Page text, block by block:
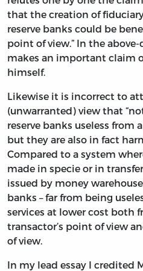
that the creation of
reserve banks could be
point of view.” In the
makes an important claim
himself.
Likewise it is incorrect to
(unwarranted) view that
reserve banks useless from
but they are also in fact
Compared to a system
made in specie or in
issued by money
banks – far from being
services at lower cost both
transactor’s point of view
of view.
In my lead essay I credited